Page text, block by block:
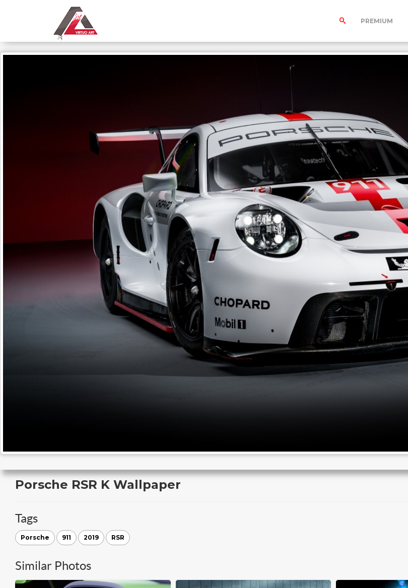
PREMIUM
Porsche RSR K Wallpaper
Tags
Porsche 911 2019 RSR
Similar Photos